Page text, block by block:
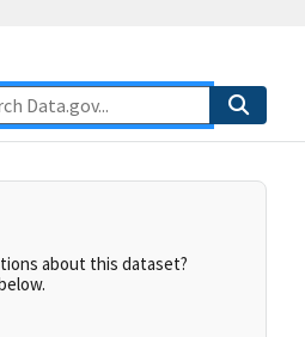
about this dataset?